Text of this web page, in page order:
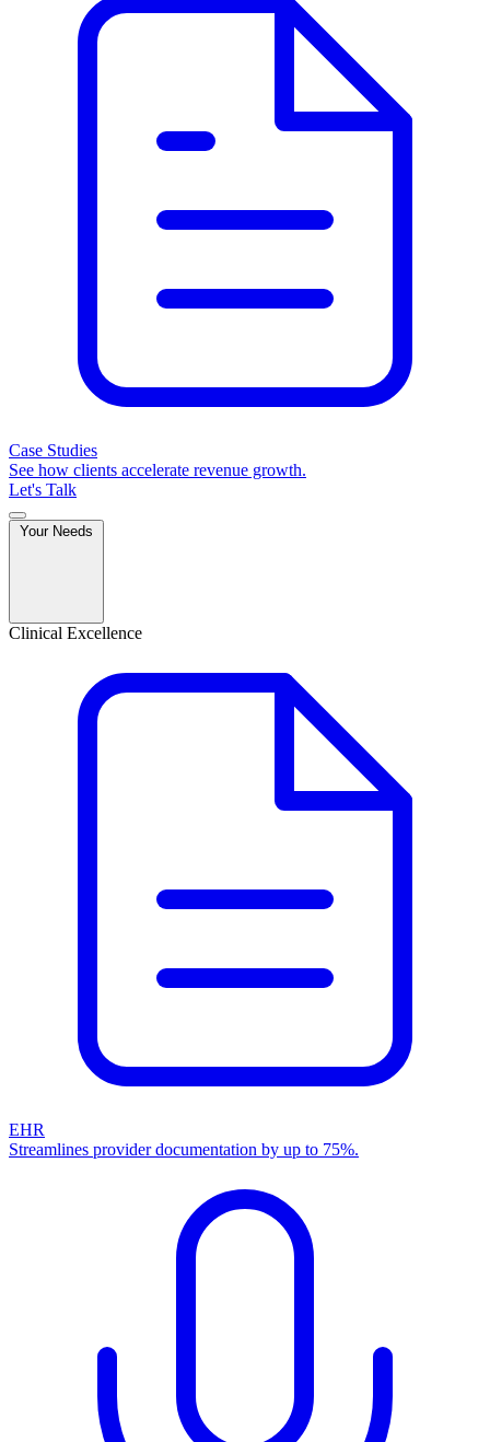
Case Studies
See how clients accelerate revenue growth.
Let's Talk
Clinical Excellence
EHR
Streamlines provider documentation by up to 75%.